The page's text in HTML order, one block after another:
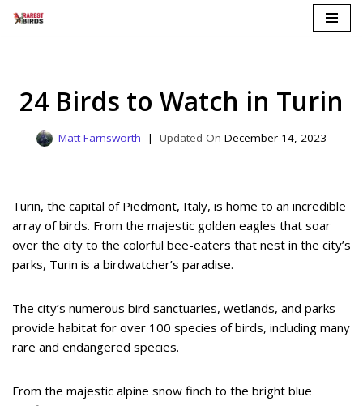
24 Birds to Watch in Turin
Matt Farnsworth December 14, 2023
Turin, the capital of Piedmont, Italy, is home to an incredible
array of birds. From the majestic golden eagles that soar
over the city to the colorful bee-eaters that nest in the city’s
parks, Turin is a birdwatcher’s paradise.
The city’s numerous bird sanctuaries, wetlands, and parks
provide habitat for over 100 species of birds, including many
rare and endangered species.
From the majestic alpine snow finch to the bright blue